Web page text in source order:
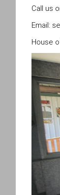
Call us
Email:
House